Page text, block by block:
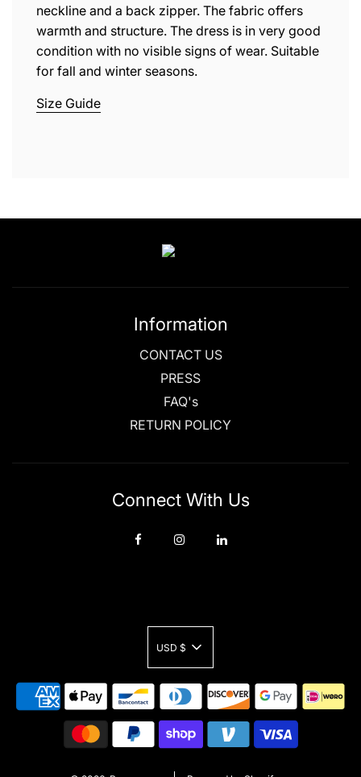
neckline and a back zipper. The fabric offers
warmth and structure. The dress is in very good
condition with no visible signs of wear. Suitable
for fall and winter seasons.
Size Guide
Information
CONTACT US
PRESS
FAQ's
RETURN POLICY
Connect With Us
USD $